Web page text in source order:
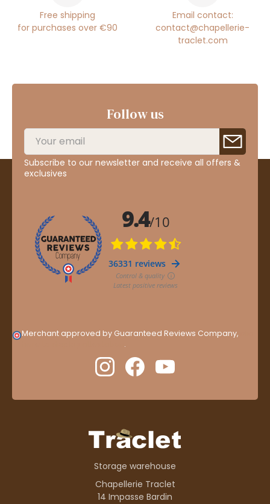
Free shipping
for purchases over €90
Email contact:
contact@chapellerie-
traclet.com
Follow us
Subscribe to our newsletter and receive all offers &
exclusives
Merchant approved by Guaranteed Reviews Company,
.
Storage warehouse
Chapellerie Traclet
14 Impasse Bardin